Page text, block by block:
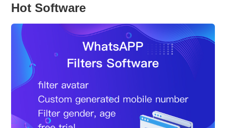
Hot Software